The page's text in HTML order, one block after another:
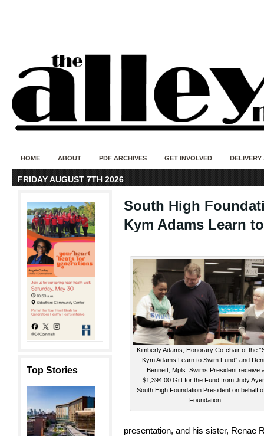
HOME ABOUT PDF ARCHIVES GET INVOLVED DELIVERY
FRIDAY AUGUST 7TH 2026
Top Stories
South High
Kym Adams Learn
Kimberly Adams, Honorary Co-chair of the
Kym Adams Learn to Swim Fund” and
Bennett, Mpls. Swims President receive
$1,394.00 Gift for the Fund from Judy
South High Foundation President on behalf
Foundation.
presentation, and his sister, Renae